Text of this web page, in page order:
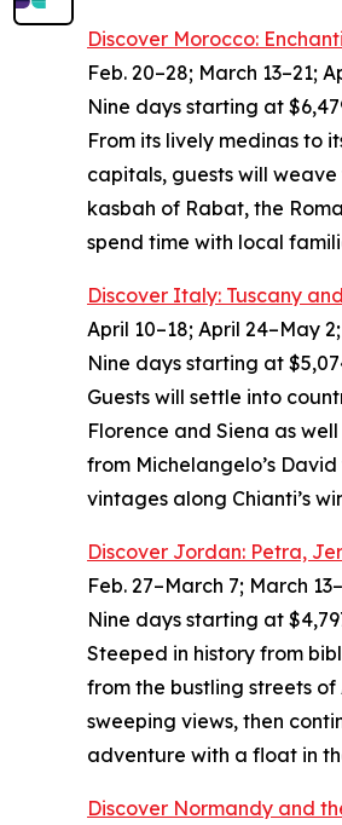
Discover Morocco:
Feb. 20–28; March 13–21;
Nine days starting at
From its lively medinas to
capitals, guests will
kasbah of Rabat, the
spend time with local
Discover Italy: Tuscany
April 10–18; April 24–May
Nine days starting at
Guests will settle into
Florence and Siena as
from Michelangelo’s
vintages along Chianti’s
Discover Jordan: Petra,
Feb. 27–March 7; March
Nine days starting at
Steeped in history from
from the bustling streets
sweeping views, then
adventure with a float in
Discover Normandy and